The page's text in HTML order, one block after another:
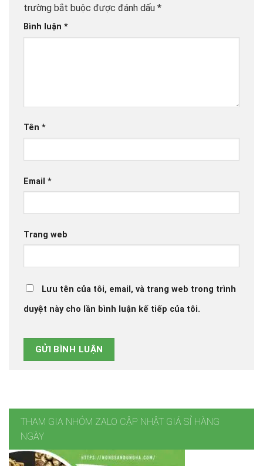
trường bắt buộc được đánh dấu *
Bình luận *
Tên *
Email *
Trang web
Lưu tên của tôi, email, và trang web trong trình
duyệt này cho lần bình luận kế tiếp của tôi.
THAM GIA NHÓM ZALO CẬP NHẬT GIÁ SỈ HÀNG
NGÀY